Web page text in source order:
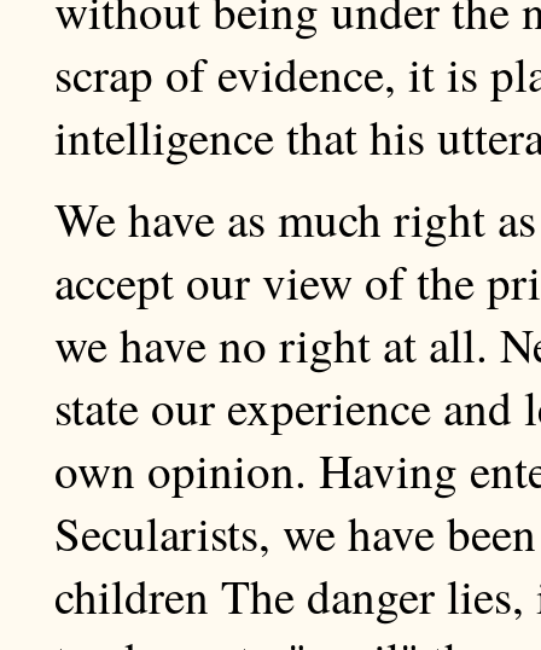
scrap of evidence, it is
intelligence that his
We have as much right
accept our view of the
we have no right at all.
state our experience and
own opinion. Having
Secularists, we have
children The danger